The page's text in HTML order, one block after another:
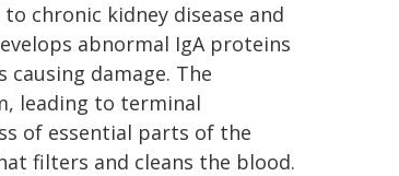
chronic kidney disease and
abnormal IgA proteins
damage. The
leading to terminal
of essential parts of the
filters and cleans the blood.